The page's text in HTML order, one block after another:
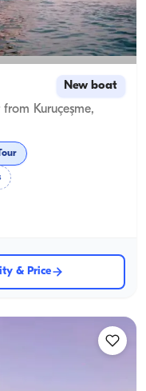
New boat
Kuruçeşme,
& Price